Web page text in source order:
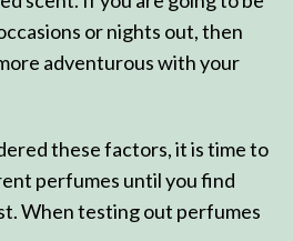
or nights out, then
adventurous with your
these factors, it is time to
perfumes until you find
When testing out perfumes